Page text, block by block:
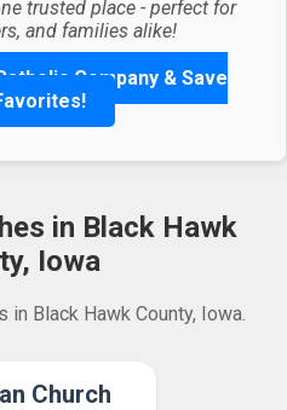
trusted place - perfect for
and families alike!
Company & Save
in Black Hawk
Iowa
in Black Hawk County, Iowa.
Church